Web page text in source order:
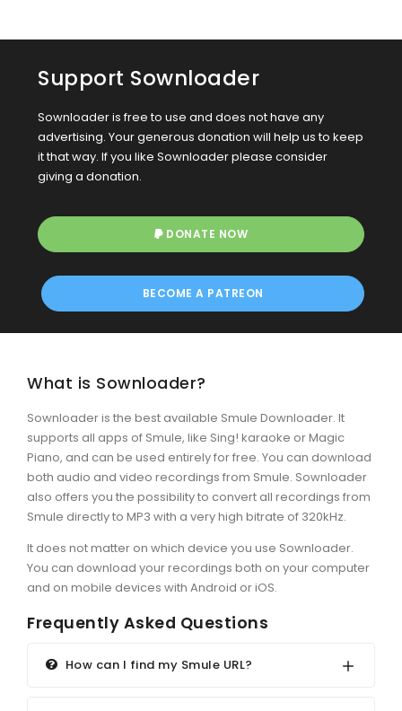
Support Sownloader
Sownloader is free to use and does not have any
advertising. Your generous donation will help us to keep
it that way. If you like Sownloader please consider
giving a donation.
DONATE NOW
BECOME A PATREON
What is Sownloader?
Sownloader is the best available Smule Downloader. It
supports all apps of Smule, like Sing! karaoke or Magic
Piano, and can be used entirely for free. You can download
both audio and video recordings from Smule. Sownloader
also offers you the possibility to convert all recordings from
Smule directly to MP3 with a very high bitrate of 320kHz.
It does not matter on which device you use Sownloader.
You can download your recordings both on your computer
and on mobile devices with Android or iOS.
Frequently Asked Questions
How can I find my Smule URL?